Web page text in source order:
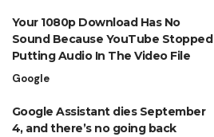
Your 1080p Download Has No
Sound Because YouTube Stopped
Putting Audio In The Video File
Google
Google Assistant dies September
4, and there’s no going back